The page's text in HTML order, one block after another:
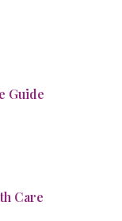
Guide
Care